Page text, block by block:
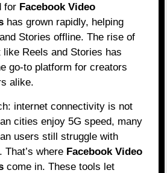
for Facebook Video
has grown rapidly, helping
Stories offline. The rise of
Reels and Stories has
go-to platform for creators
alike.
internet connectivity is not
cities enjoy 5G speed, many
users still struggle with
That’s where Facebook Video
come in. These tools let